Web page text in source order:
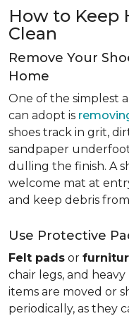
How to Keep
Clean
Remove Your
Home
One of the simplest
can adopt is
shoes track in grit,
sandpaper
dulling the finish. A
welcome mat at
and keep debris
Use Protective
Felt pads or
chair legs, and
items are moved or
periodically, as they